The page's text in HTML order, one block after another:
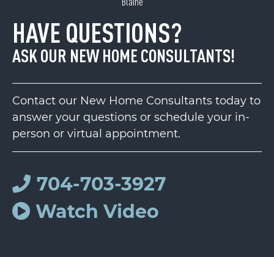
HAVE QUESTIONS?
ASK OUR NEW HOME CONSULTANTS!
Contact our New Home Consultants today to
answer your questions or schedule your in-
person or virtual appointment.
704-703-3927
Watch Video